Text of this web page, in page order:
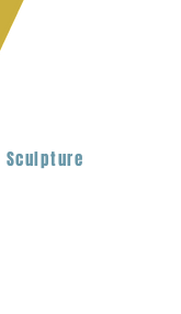
Sculpture